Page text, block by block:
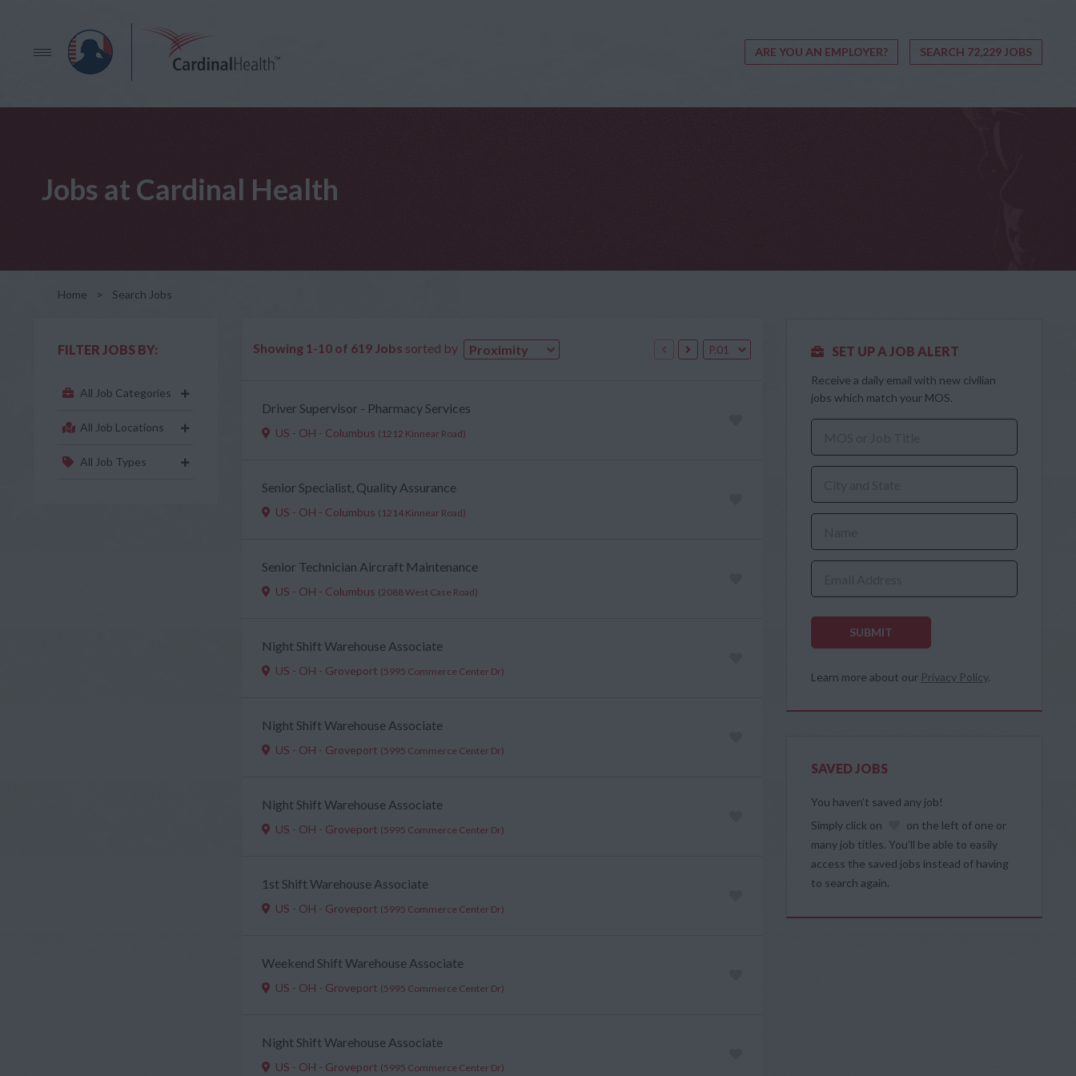
ARE YOU AN EMPLOYER? SEARCH 72,229 JOBS
Jobs at Cardinal Health
Home > Search Jobs
FILTER JOBS BY:
All Job Categories
All Job Locations
All Job Types
Showing 1-10 of 619 Jobs sorted by Proximity P.01
Driver Supervisor - Pharmacy Services
US - OH - Columbus (1212 Kinnear Road)
Senior Specialist, Quality Assurance
US - OH - Columbus (1214 Kinnear Road)
Senior Technician Aircraft Maintenance
US - OH - Columbus (2088 West Case Road)
Night Shift Warehouse Associate
US - OH - Groveport (5995 Commerce Center Dr)
Night Shift Warehouse Associate
US - OH - Groveport (5995 Commerce Center Dr)
Night Shift Warehouse Associate
US - OH - Groveport (5995 Commerce Center Dr)
1st Shift Warehouse Associate
US - OH - Groveport (5995 Commerce Center Dr)
Weekend Shift Warehouse Associate
US - OH - Groveport (5995 Commerce Center Dr)
Night Shift Warehouse Associate
US - OH - Groveport (5995 Commerce Center Dr)
SET UP A JOB ALERT
Receive a daily email with new civilian
jobs which match your MOS.
SUBMIT
Learn more about our Privacy Policy.
SAVED JOBS
You haven’t saved any job!
Simply click on
on the left of one or
many job titles. You’ll be able to easily
access the saved jobs instead of having
to search again.